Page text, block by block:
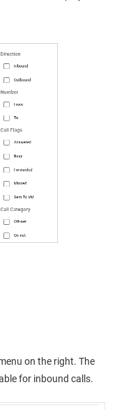
on the right. The
for inbound calls.